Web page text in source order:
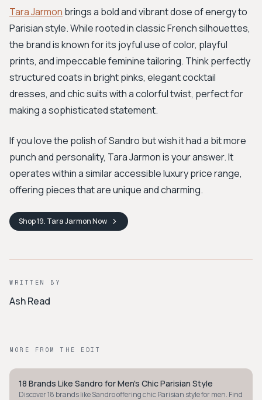
Tara Jarmon brings a bold and vibrant dose of energy to
Parisian style. While rooted in classic French silhouettes,
the brand is known for its joyful use of color, playful
prints, and impeccable feminine tailoring. Think perfectly
structured coats in bright pinks, elegant cocktail
dresses, and chic suits with a colorful twist, perfect for
making a sophisticated statement.
If you love the polish of Sandro but wish it had a bit more
punch and personality, Tara Jarmon is your answer. It
operates within a similar accessible luxury price range,
offering pieces that are unique and charming.
Shop19. Tara JarmonNow
WRITTEN BY
Ash Read
MORE FROM THE EDIT
MINIMALIST
18 Brands Like Sandro for Men's Chic Parisian Style
Discover 18 brands like Sandro offering chic Parisian style for men. Find